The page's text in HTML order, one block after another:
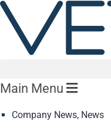
Main Menu
Company News, News